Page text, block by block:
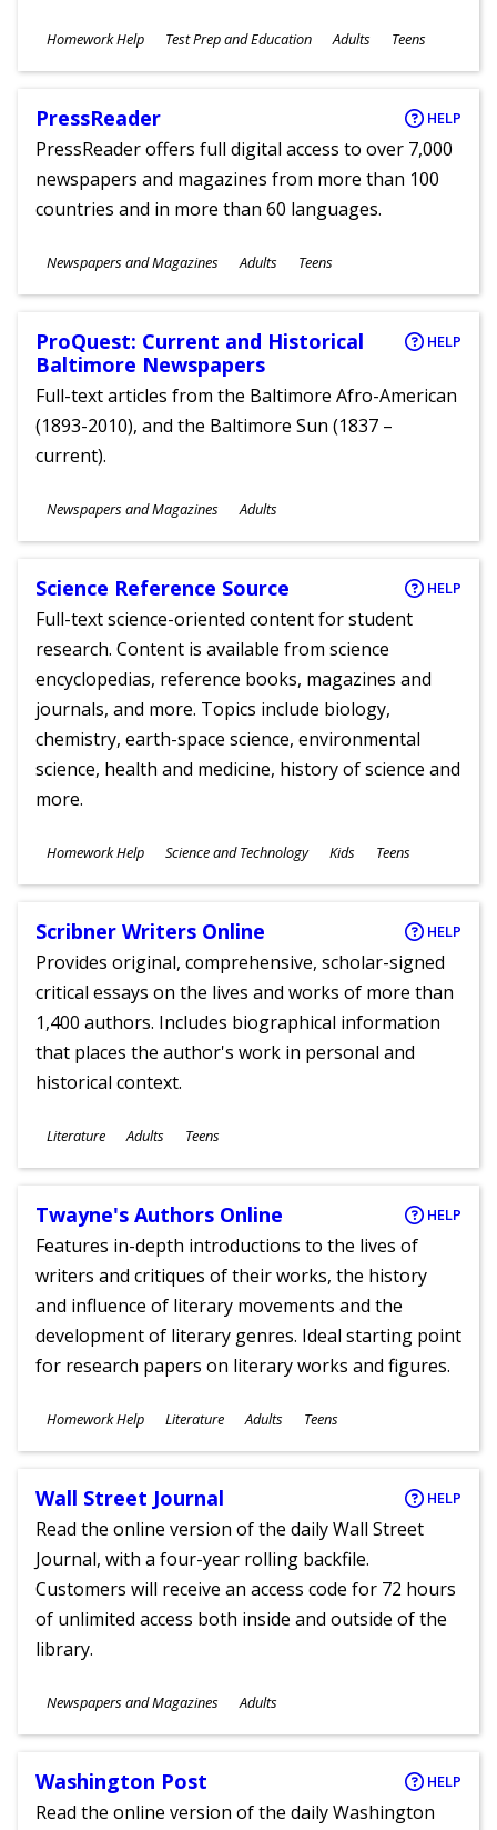
Subjects
Homework Help Test Prep and Education
Ages
Adults Teens
PressReader HELP
PressReader offers full digital access to over 7,000
newspapers and magazines from more than 100
countries and in more than 60 languages.
Subjects
Newspapers and Magazines
Ages
Adults Teens
ProQuest: Current and Historical
Baltimore Newspapers
HELP
Full-text articles from the Baltimore Afro-American
(1893-2010), and the Baltimore Sun (1837 –
current).
Subjects
Newspapers and Magazines
Ages
Adults
Science Reference Source HELP
Full-text science-oriented content for student
research. Content is available from science
encyclopedias, reference books, magazines and
journals, and more. Topics include biology,
chemistry, earth-space science, environmental
science, health and medicine, history of science and
more.
Subjects
Homework Help Science and Technology
Ages
Kids Teens
Scribner Writers Online HELP
Provides original, comprehensive, scholar-signed
critical essays on the lives and works of more than
1,400 authors. Includes biographical information
that places the author's work in personal and
historical context.
Subjects
Literature
Ages
Adults Teens
Twayne's Authors Online HELP
Features in-depth introductions to the lives of
writers and critiques of their works, the history
and influence of literary movements and the
development of literary genres. Ideal starting point
for research papers on literary works and figures.
Subjects
Homework Help Literature
Ages
Adults Teens
Wall Street Journal HELP
Read the online version of the daily Wall Street
Journal, with a four-year rolling backfile.
Customers will receive an access code for 72 hours
of unlimited access both inside and outside of the
library.
Subjects
Newspapers and Magazines
Ages
Adults
Washington Post HELP
Read the online version of the daily Washington